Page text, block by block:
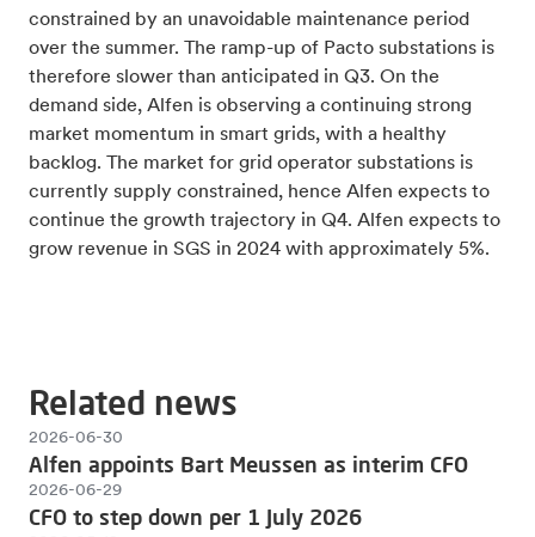
constrained by an unavoidable maintenance period
over the summer. The ramp-up of Pacto substations is
therefore slower than anticipated in Q3. On the
demand side, Alfen is observing a continuing strong
market momentum in smart grids, with a healthy
backlog. The market for grid operator substations is
currently supply constrained, hence Alfen expects to
continue the growth trajectory in Q4. Alfen expects to
grow revenue in SGS in 2024 with approximately 5%.
Related news
2026-06-30
Alfen appoints Bart Meussen as interim CFO
2026-06-29
CFO to step down per 1 July 2026